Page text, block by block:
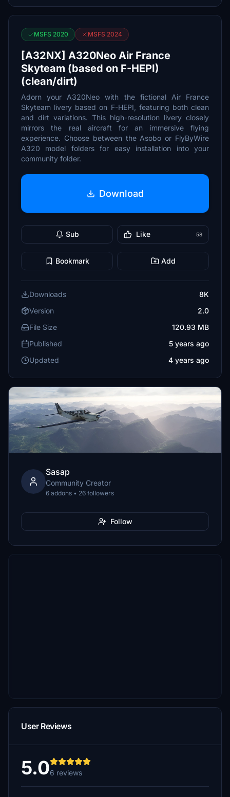
MSFS 2020 MSFS 2024
[A32NX] A320Neo Air France
Skyteam (based on F-HEPI)
(clean/dirt)
Adorn your A320Neo with the fictional Air France
Skyteam livery based on F-HEPI, featuring both clean
and dirt variations. This high-resolution livery closely
mirrors the real aircraft for an immersive flying
experience. Choose between the Asobo or FlyByWire
A320 model folders for easy installation into your
community folder.
Download
Sub Like 58
Bookmark Add
Downloads
8K
Version
2.0
File Size
120.93 MB
Published
5 years ago
Updated
4 years ago
Sasap
Community Creator
6 addons • 26 followers
Follow
User Reviews
5.06 reviews